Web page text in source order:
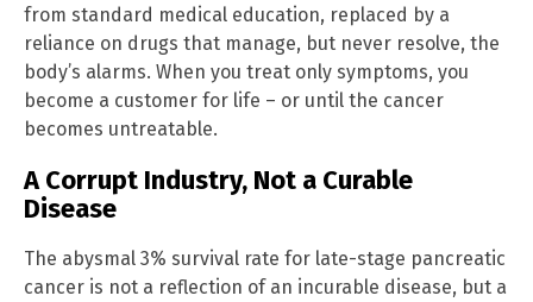
from standard medical education, replaced by a
reliance on drugs that manage, but never resolve, the
body’s alarms. When you treat only symptoms, you
become a customer for life – or until the cancer
becomes untreatable.
A Corrupt Industry, Not a Curable
Disease
The abysmal 3% survival rate for late-stage pancreatic
cancer is not a reflection of an incurable disease, but a